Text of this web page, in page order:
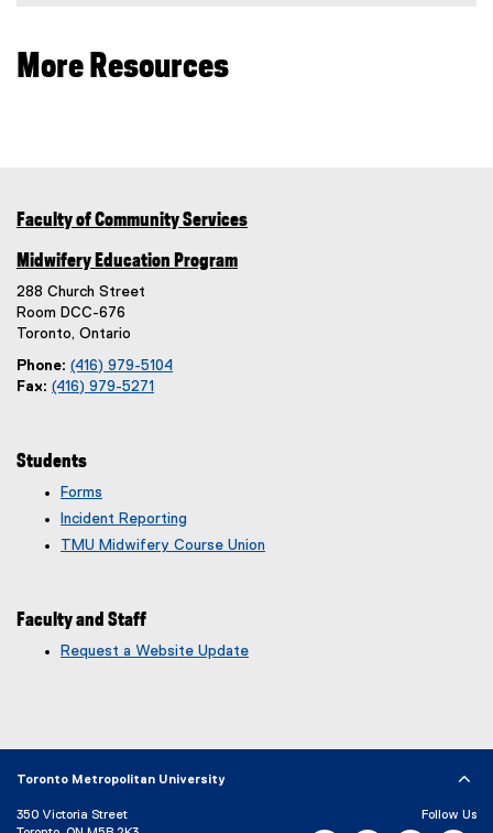
More Resources
Faculty of Community Services
Midwifery Education Program
288 Church Street
Room DCC-676
Toronto, Ontario
Phone: (416) 979-5104
Fax: (416) 979-5271
Students
Forms
Incident Reporting
TMU Midwifery Course Union
Faculty and Staff
Request a Website Update
Toronto Metropolitan University
350 Victoria Street
Follow Us